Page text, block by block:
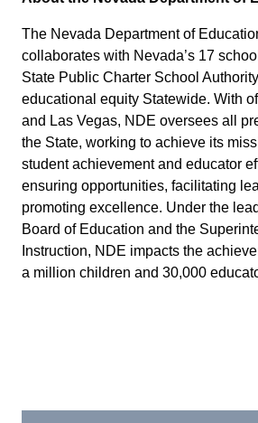
The Nevada Department of
collaborates with Nevada’s 17
State Public Charter School
educational equity Statewide. With
and Las Vegas, NDE oversees all
the State, working to achieve its
student achievement and educator
ensuring opportunities, facilitating
promoting excellence. Under the
Board of Education and the
Instruction, NDE impacts the
a million children and 30,000